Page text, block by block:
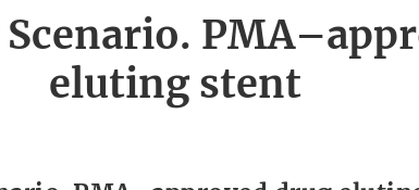
Scenario.
eluting stent